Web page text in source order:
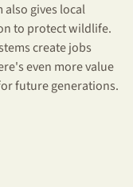
gives local
to protect wildlife.
create jobs
even more value
future generations.